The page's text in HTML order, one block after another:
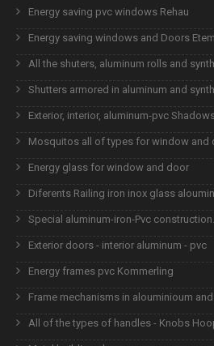
Energy saving pvc windows Rehau
Energy saving windows and Doors
All the shuters, aluminum rolls and
Shutters armored in aluminum and
Exterior, interior, aluminum-pvc
Mosquitos all of types for window and
Energy glass for window and door
Diferents Railing iron inox glass
Special aluminum-iron-Pvc construction.
Exterior doors - interior aluminum - pvc
Energy frames pvc Kommerling
Frame mechanisms in alouminioum
All of the types of handles - Knobs